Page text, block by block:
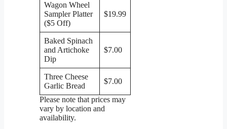
Wagon Wheel
Sampler Platter
($5 Off)
$19.99
Baked Spinach
and Artichoke
Dip
$7.00
Three Cheese
Garlic Bread
$7.00
Please note that prices may
vary by location and
availability.